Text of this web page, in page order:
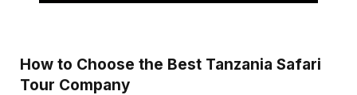
How to Choose the Best Tanzania Safari
Tour Company